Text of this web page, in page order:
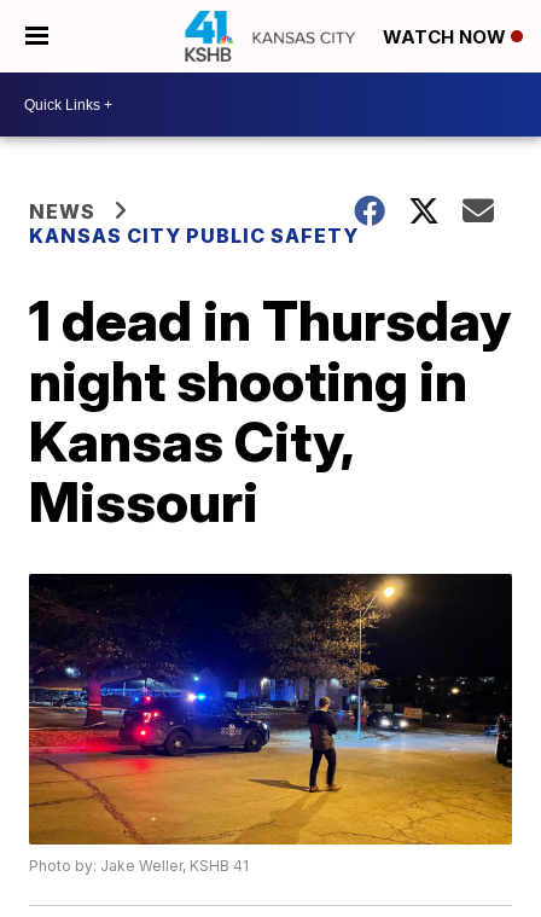
WATCH NOW
NEWS
KANSAS CITY PUBLIC SAFETY
1 dead in Thursday
night shooting in
Kansas City,
Missouri
Photo by: Jake Weller, KSHB 41